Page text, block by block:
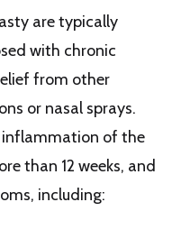
are typically
with chronic
from other
or nasal sprays.
inflammation of the
than 12 weeks, and
including: